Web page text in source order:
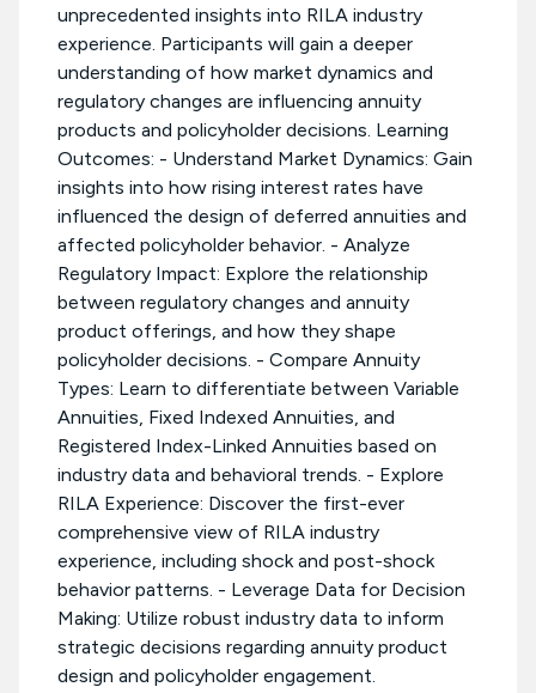
unprecedented insights into RILA industry
experience. Participants will gain a deeper
understanding of how market dynamics and
regulatory changes are influencing annuity
products and policyholder decisions. Learning
Outcomes: - Understand Market Dynamics: Gain
insights into how rising interest rates have
influenced the design of deferred annuities and
affected policyholder behavior. - Analyze
Regulatory Impact: Explore the relationship
between regulatory changes and annuity
product offerings, and how they shape
policyholder decisions. - Compare Annuity
Types: Learn to differentiate between Variable
Annuities, Fixed Indexed Annuities, and
Registered Index-Linked Annuities based on
industry data and behavioral trends. - Explore
RILA Experience: Discover the first-ever
comprehensive view of RILA industry
experience, including shock and post-shock
behavior patterns. - Leverage Data for Decision
Making: Utilize robust industry data to inform
strategic decisions regarding annuity product
design and policyholder engagement.